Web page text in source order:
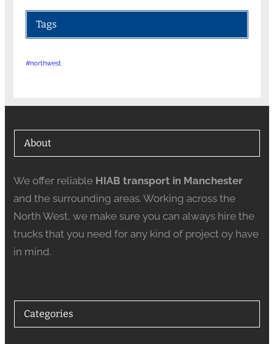
Tags
#northwest
About
We offer reliable HIAB transport in Manchester
and the surrounding areas. Working across the
North West, we make sure you can always hire the
trucks that you need for any kind of project oy have
in mind.
Categories